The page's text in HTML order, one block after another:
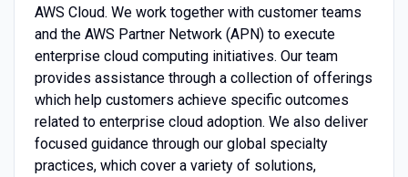
AWS Cloud. We work together with customer teams
and the AWS Partner Network (APN) to execute
enterprise cloud computing initiatives. Our team
provides assistance through a collection of offerings
which help customers achieve specific outcomes
related to enterprise cloud adoption. We also deliver
focused guidance through our global specialty
practices, which cover a variety of solutions,